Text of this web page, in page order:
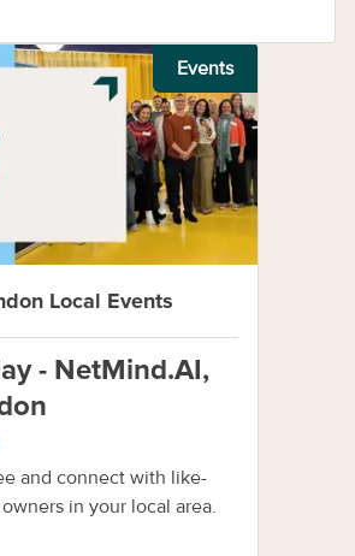
Events
Local Events
- NetMind.AI,
and connect with like-
in your local area.